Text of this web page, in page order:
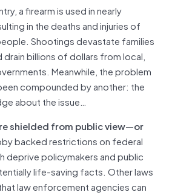
a firearm is used in nearly
in the deaths and injuries of
Shootings devastate families
drain billions of dollars from local,
Meanwhile, the problem
compounded by another: the
about the issue…
shielded from public view—or
backed restrictions on federal
deprive policymakers and public
life-saving facts. Other laws
law enforcement agencies can